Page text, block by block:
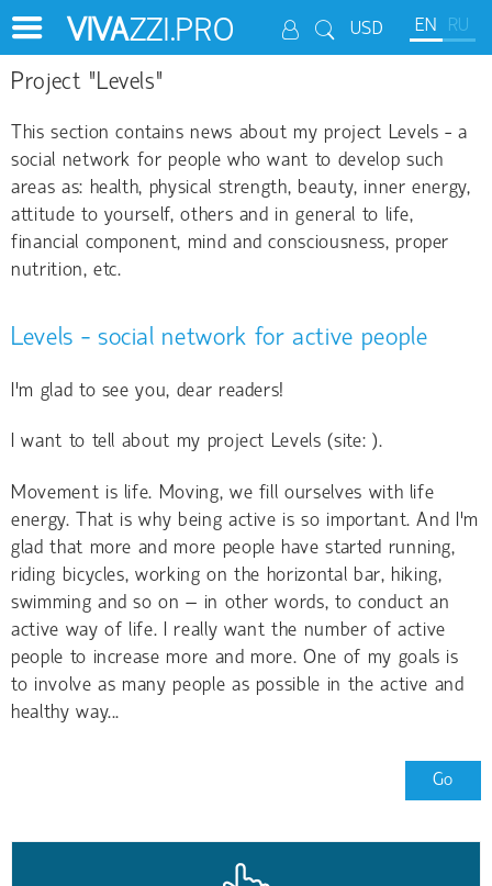
USD EN RU
VIVAZZI.PRO
Project "Levels"
This section contains news about my project Levels - a
social network for people who want to develop such
areas as: health, physical strength, beauty, inner energy,
attitude to yourself, others and in general to life,
financial component, mind and consciousness, proper
nutrition, etc.
Levels - social network for active people
I'm glad to see you, dear readers!
I want to tell about my project Levels (site: ).
Movement is life. Moving, we fill ourselves with life
energy. That is why being active is so important. And I'm
glad that more and more people have started running,
riding bicycles, working on the horizontal bar, hiking,
swimming and so on – in other words, to conduct an
active way of life. I really want the number of active
people to increase more and more. One of my goals is
to involve as many people as possible in the active and
healthy way...
Go